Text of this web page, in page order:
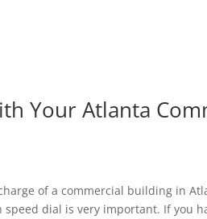
Your Atlanta
of a commercial building in
speed dial is very important. If you